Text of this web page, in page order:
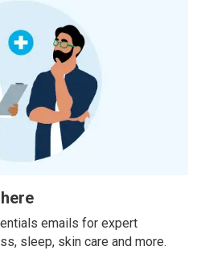
emails for expert
sleep, skin care and more.